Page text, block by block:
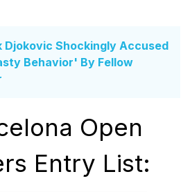
Djokovic Shockingly Accused
Behavior' By Fellow
Open
Entry List: